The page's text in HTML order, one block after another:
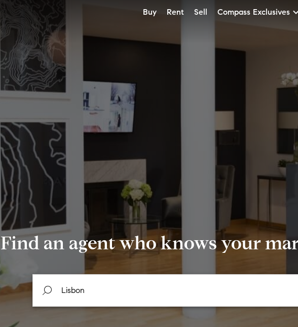
Buy Rent Sell Compass Exclusives
Find an agent who knows your